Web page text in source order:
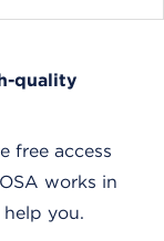
quality
free access
works in
you.